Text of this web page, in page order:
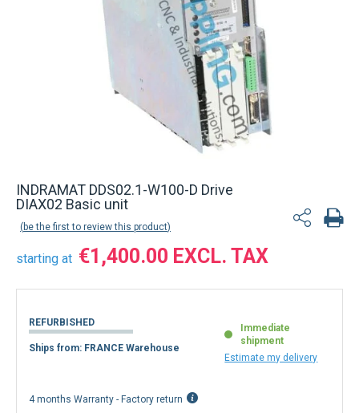
INDRAMAT DDS02.1-W100-D Drive
DIAX02 Basic unit
be the first to review this product
starting at €1,400.00
REFURBISHED
Ships from: FRANCE Warehouse
Immediate
shipment
Estimate my delivery
4 months Warranty - Factory return